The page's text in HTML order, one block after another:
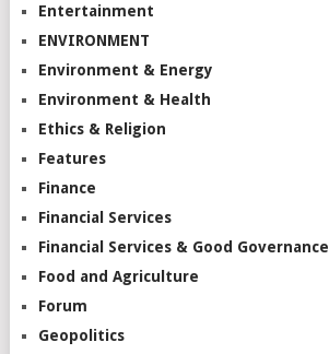
Entertainment
ENVIRONMENT
Environment & Energy
Environment & Health
Ethics & Religion
Features
Finance
Financial Services
Financial Services & Good Governance
Food and Agriculture
Forum
Geopolitics